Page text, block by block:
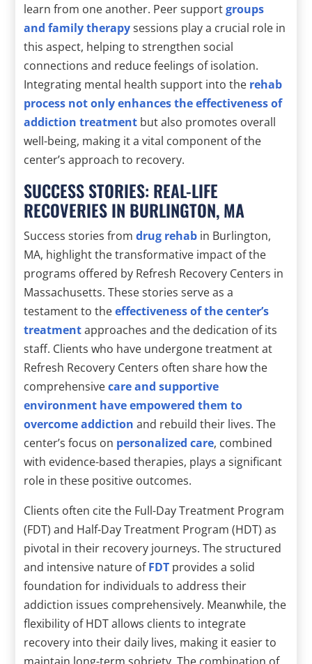
learn from one another. Peer supportgroups
and family therapysessions play a crucial role in
this aspect, helping to strengthen social
connections and reduce feelings of isolation.
Integrating mental health support into the rehab
process not only enhances the effectiveness of
addiction treatment but also promotes overall
well-being, making it a vital component of the
center’s approach to recovery.
SUCCESS STORIES: REAL-LIFE
RECOVERIES IN BURLINGTON, MA
Success stories fromdrug rehab in Burlington,
MA, highlight the transformative impact of the
programs offered by Refresh Recovery Centers in
Massachusetts. These stories serve as a
testament to theeffectiveness of the center’s
treatmentapproaches and the dedication of its
staff. Clients who have undergone treatment at
Refresh Recovery Centers often share how the
comprehensivecare and supportive
environment have empowered them to
overcome addiction and rebuild their lives. The
center’s focus on personalized care, combined
with evidence-based therapies, plays a significant
role in these positive outcomes.
Clients often cite the Full-Day Treatment Program
(FDT) and Half-Day Treatment Program (HDT) as
pivotal in their recovery journeys. The structured
and intensive nature ofFDT provides a solid
foundation for individuals to address their
addiction issues comprehensively. Meanwhile, the
flexibility of HDT allows clients to integrate
recovery into their daily lives, making it easier to
maintain long-term sobriety. The combination of